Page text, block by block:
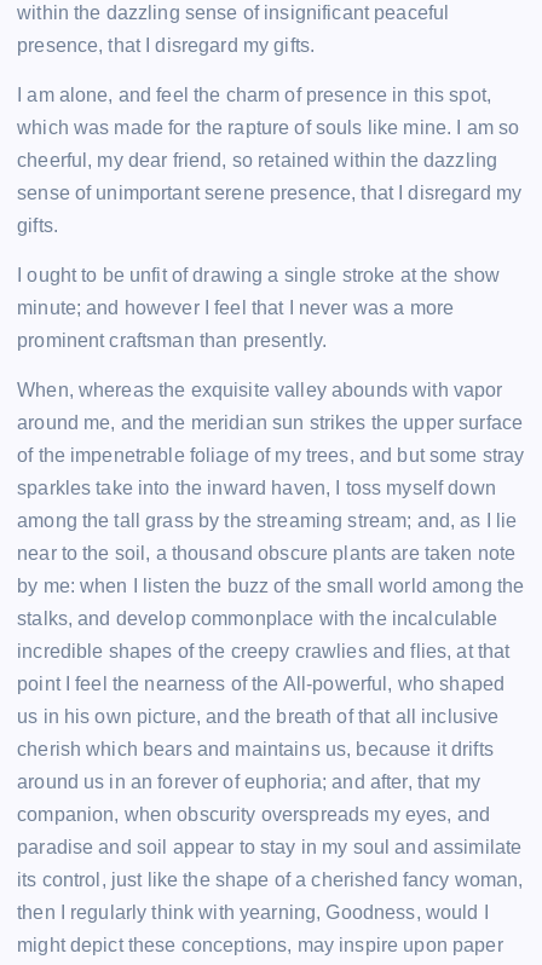
within the dazzling sense of insignificant peaceful
presence, that I disregard my gifts.
I am alone, and feel the charm of presence in this spot,
which was made for the rapture of souls like mine. I am so
cheerful, my dear friend, so retained within the dazzling
sense of unimportant serene presence, that I disregard my
gifts.
I ought to be unfit of drawing a single stroke at the show
minute; and however I feel that I never was a more
prominent craftsman than presently.
When, whereas the exquisite valley abounds with vapor
around me, and the meridian sun strikes the upper surface
of the impenetrable foliage of my trees, and but some stray
sparkles take into the inward haven, I toss myself down
among the tall grass by the streaming stream; and, as I lie
near to the soil, a thousand obscure plants are taken note
by me: when I listen the buzz of the small world among the
stalks, and develop commonplace with the incalculable
incredible shapes of the creepy crawlies and flies, at that
point I feel the nearness of the All-powerful, who shaped
us in his own picture, and the breath of that all inclusive
cherish which bears and maintains us, because it drifts
around us in an forever of euphoria; and after, that my
companion, when obscurity overspreads my eyes, and
paradise and soil appear to stay in my soul and assimilate
its control, just like the shape of a cherished fancy woman,
then I regularly think with yearning, Goodness, would I
might depict these conceptions, may inspire upon paper